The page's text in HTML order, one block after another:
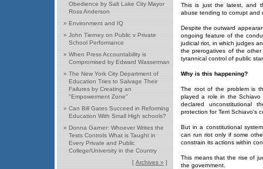
Obedience by Salt Lake City Mayor
Ross Anderson
» Environment and IQ
» John Tierney on Public v Private
School Performance
» When Press Accountability is
Compromised by Edward Wasserman
» The New York City Department of
Education Tries to Salvage Their
Failures by Creating an
"Empowerment Zone"
» Can Bill Gates Succeed in Reforming
Education With Small High schools?
» Donna Garner: Whoever Writes the
Tests Controls What is Taught in
Every Private and Public
College/University in the Country
[ Archives » ]
This is just the latest, and
abuse tending to corrupt and
Despite the outward
ongoing feature of the
judicial riot, in which judges
the prerogatives of the
tyrannical control of public
Why is this happening?
The root of the problem is
played a role in the Schiavo
declared unconstitutional
protection for Terri Schiavo's
But in a constitutional
can run riot only if some
constrain its actions within
This means that the rise of
the government.